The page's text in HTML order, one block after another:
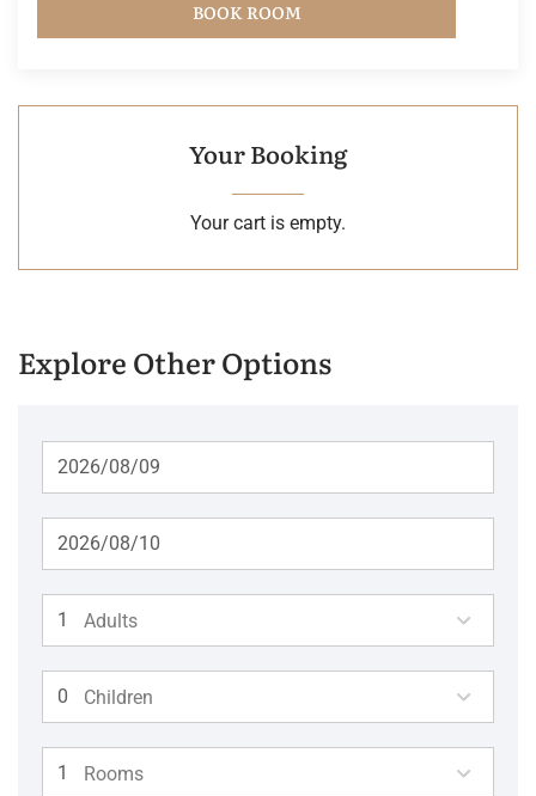
BOOK ROOM
Your Booking
Your cart is empty.
Explore Other Options
Adults
Children
Rooms